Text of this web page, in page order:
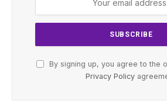
By signing up, you agree to the
Privacy Policy